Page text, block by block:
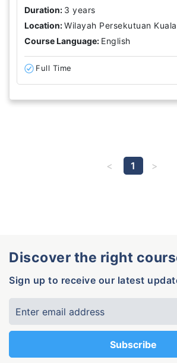
Duration: 3 years
Location:Wilayah Persekutuan
Course Language: English
Full Time
1
Discover the right
Sign up to receive our latest